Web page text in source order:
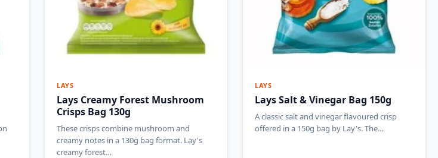
LAYS
Lays Creamy Forest Mushroom
Crisps Bag 130g
These crisps combine mushroom and
creamy notes in a 130g bag format. Lay's
creamy forest…
LAYS
Lays Salt & Vinegar Bag 150g
A classic salt and vinegar flavoured crisp
offered in a 150g bag by Lay's. The…